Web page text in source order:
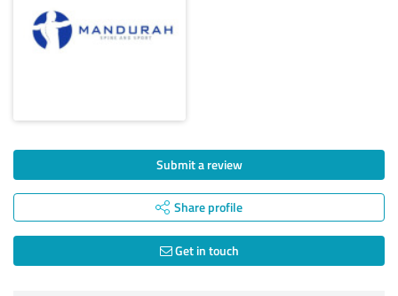
Submit a review
Share profile
Get in touch